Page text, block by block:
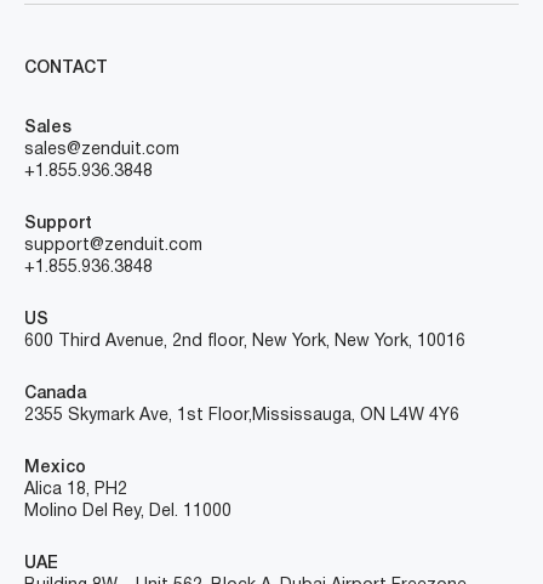
CONTACT
Sales
sales@zenduit.com
+1.855.936.3848
Support
support@zenduit.com
+1.855.936.3848
US
600 Third Avenue, 2nd floor, New York, New York, 10016
Canada
2355 Skymark Ave, 1st Floor, Mississauga, ON L4W 4Y6
Mexico
Alica 18, PH2
Molino Del Rey, Del. 11000
UAE